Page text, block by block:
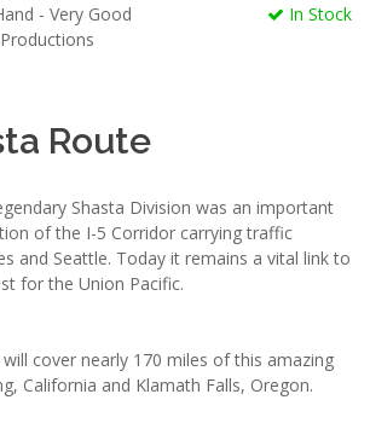
In Stock
- Very Good
Route
Shasta Division was an important
of the I-5 Corridor carrying traffic
and Seattle. Today it remains a vital link to
for the Union Pacific.
cover nearly 170 miles of this amazing
California and Klamath Falls, Oregon.